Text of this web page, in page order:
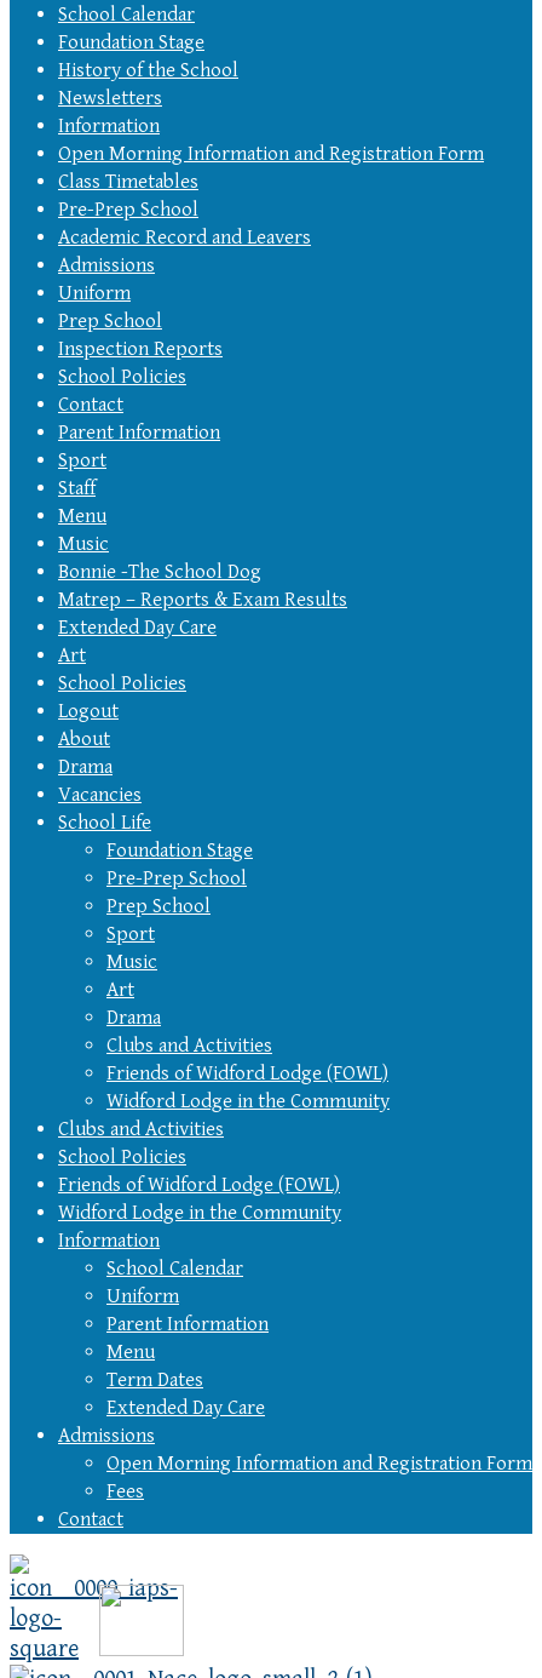
School Calendar
Foundation Stage
History of the School
Newsletters
Information
Open Morning Information and Registration Form
Class Timetables
Pre-Prep School
Academic Record and Leavers
Admissions
Uniform
Prep School
Inspection Reports
School Policies
Contact
Parent Information
Sport
Staff
Menu
Music
Bonnie -The School Dog
Matrep – Reports & Exam Results
Extended Day Care
Art
School Policies
Logout
About
Drama
Vacancies
School Life
Foundation Stage
Pre-Prep School
Prep School
Sport
Music
Art
Drama
Clubs and Activities
Friends of Widford Lodge (FOWL)
Widford Lodge in the Community
Clubs and Activities
School Policies
Friends of Widford Lodge (FOWL)
Widford Lodge in the Community
Information
School Calendar
Uniform
Parent Information
Menu
Term Dates
Extended Day Care
Admissions
Open Morning Information and Registration Form
Fees
Contact